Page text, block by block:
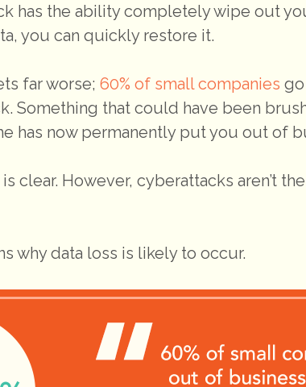
has the ability completely wipe out
you can quickly restore it.
far worse; 60% of small companies
Something that could have been
has now permanently put you out of
clear. However, cyberattacks aren’t
why data loss is likely to occur.